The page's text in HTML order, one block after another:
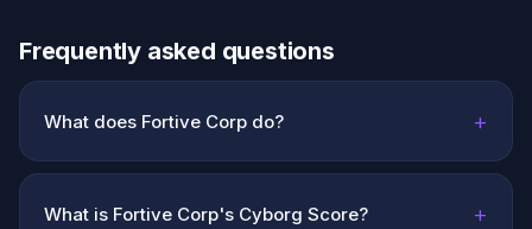
Frequently asked questions
What does Fortive Corp do? +
What is Fortive Corp's Cyborg Score? +